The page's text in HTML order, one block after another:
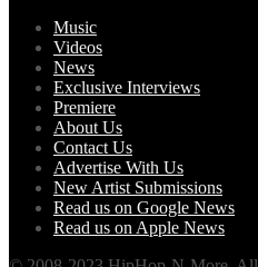
Music
Videos
News
Exclusive Interviews
Premiere
About Us
Contact Us
Advertise With Us
New Artist Submissions
Read us on Google News
Read us on Apple News